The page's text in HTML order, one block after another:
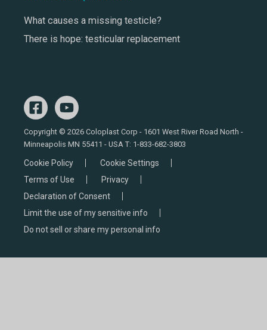
What causes a missing testicle?
There is hope: testicular replacement
Copyright © 2026 Coloplast Corp - 1601 West River Road North -
Minneapolis MN 55411 - USA T: 1-833-682-3803
Cookie Policy
Cookie Settings
Terms of Use
Privacy
Declaration of Consent
Limit the use of my sensitive info
Do not sell or share my personal info